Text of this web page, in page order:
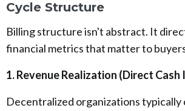
Cycle Structure
Billing structure isn't abstract. It
financial metrics that matter to
1. Revenue Realization (Direct Cash
Decentralized organizations typically